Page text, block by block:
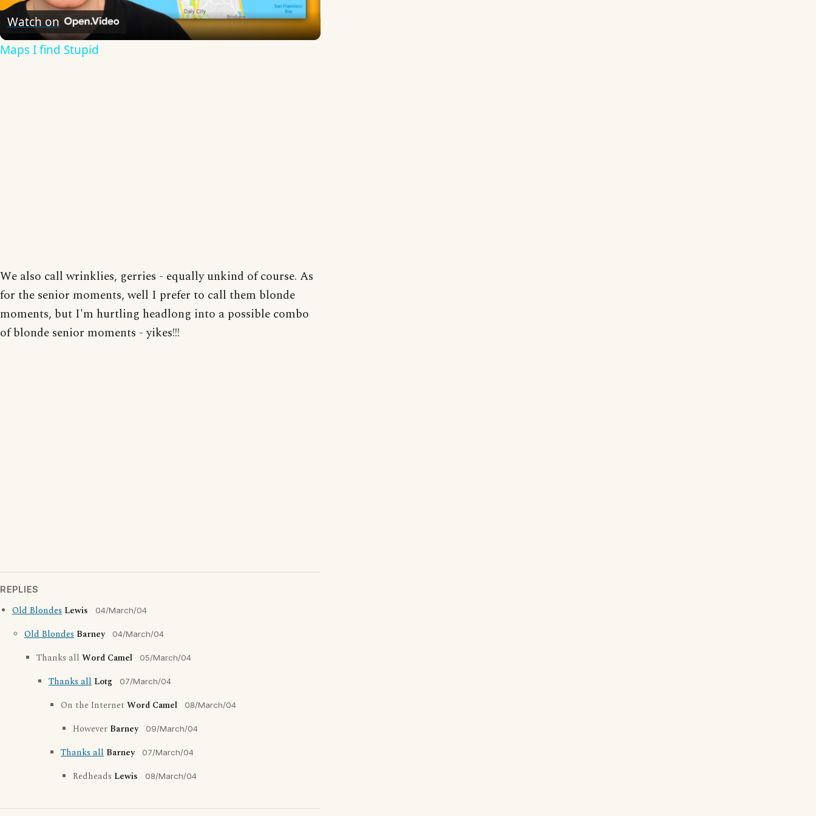
Video
Watch on
Maps I find Stupid
We also call wrinklies, gerries - equally unkind of course. As
for the senior moments, well I prefer to call them blonde
moments, but I'm hurtling headlong into a possible combo
of blonde senior moments - yikes!!!
REPLIES
Old Blondes Lewis 04/March/04
Old Blondes Barney 04/March/04
Thanks all Word Camel 05/March/04
Thanks all Lotg 07/March/04
On the Internet Word Camel 08/March/04
However Barney 09/March/04
Thanks all Barney 07/March/04
Redheads Lewis 08/March/04